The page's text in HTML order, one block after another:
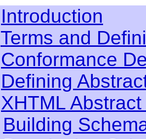
Introduction
Terms and
Conformance
Defining
XHTML
Building